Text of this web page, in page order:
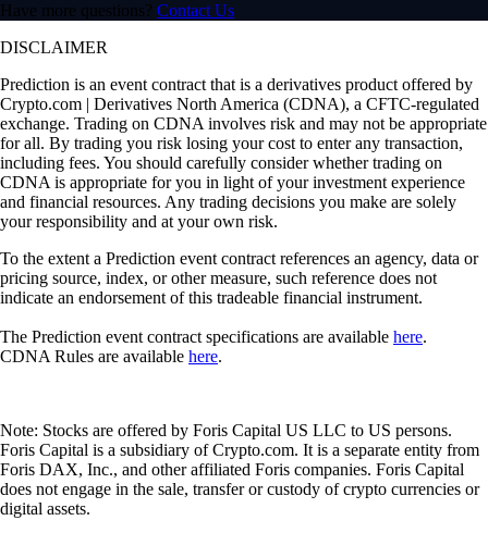
Have more questions? Contact Us
DISCLAIMER
Prediction is an event contract that is a derivatives product offered by
Crypto.com | Derivatives North America (CDNA), a CFTC-regulated
exchange. Trading on CDNA involves risk and may not be appropriate
for all. By trading you risk losing your cost to enter any transaction,
including fees. You should carefully consider whether trading on
CDNA is appropriate for you in light of your investment experience
and financial resources. Any trading decisions you make are solely
your responsibility and at your own risk.
To the extent a Prediction event contract references an agency, data or
pricing source, index, or other measure, such reference does not
indicate an endorsement of this tradeable financial instrument.
The Prediction event contract specifications are available here.
CDNA Rules are available here.
Note: Stocks are offered by Foris Capital US LLC to US persons.
Foris Capital is a subsidiary of Crypto.com. It is a separate entity from
Foris DAX, Inc., and other affiliated Foris companies. Foris Capital
does not engage in the sale, transfer or custody of crypto currencies or
digital assets.